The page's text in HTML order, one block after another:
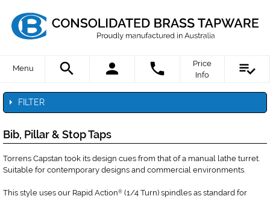
Menu
Price
Info
FILTER
Bib, Pillar & Stop Taps
Torrens Capstan took its design cues from that of a manual lathe turret.
Suitable for contemporary designs and commercial environments.
This style uses our Rapid Action® (1/4 Turn) spindles as standard for